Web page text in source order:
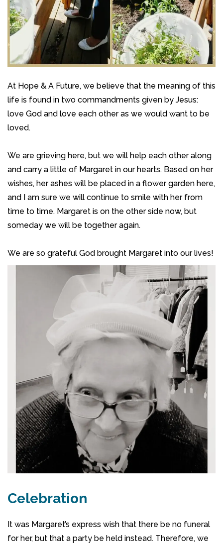
At Hope & A Future, we believe that the meaning of this
life is found in two commandments given by Jesus:
love God and love each other as we would want to be
loved.
We are grieving here, but we will help each other along
and carry a little of Margaret in our hearts. Based on her
wishes, her ashes will be placed in a flower garden here,
and I am sure we will continue to smile with her from
time to time. Margaret is on the other side now, but
someday we will be together again.
We are so grateful God brought Margaret into our lives!
Celebration
It was Margaret’s express wish that there be no funeral
for her, but that a party be held instead. Therefore, we